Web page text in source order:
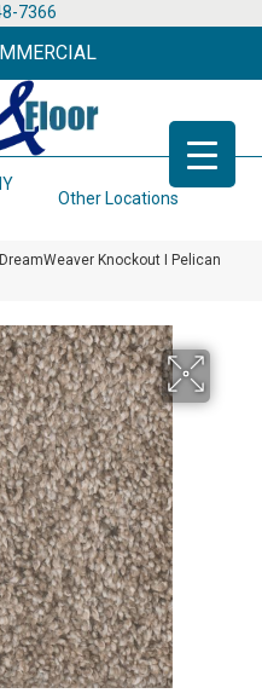
7366
Other Locations
DreamWeaver Knockout I Pelican